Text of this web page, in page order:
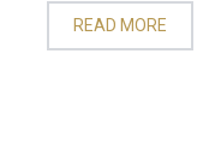
READ MORE